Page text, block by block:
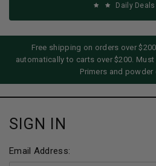
Daily Deals
Free shipping on orders over
automatically to carts over $200.
Primers and powder
SIGN IN
Email Address: